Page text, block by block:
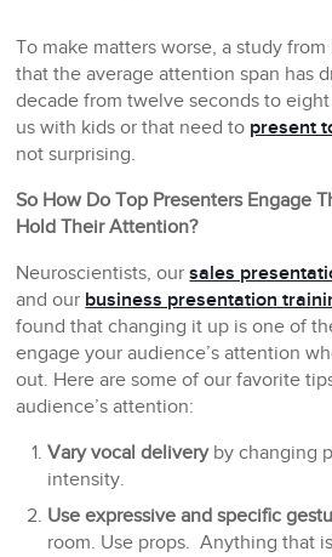
To make matters worse, a study
that the average attention span has
decade from twelve seconds to
us with kids or that need to present
not surprising.
So How Do Top Presenters Engage
Hold Their Attention?
Neuroscientists, oursales
and our business presentation
found that changing it up is one of
engage your audience’s attention
out. Here are some of our favorite
audience’s attention:
Vary vocal deliveryby changing
intensity.
Use expressive and specific
room. Use props. Anything that